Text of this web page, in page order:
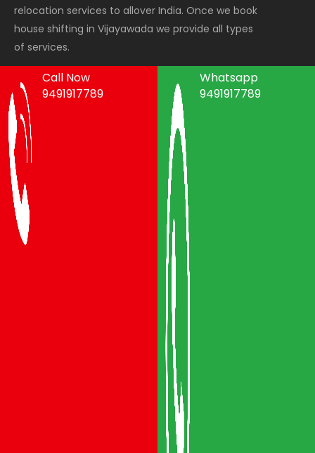
relocation services to allover India. Once we book
house shifting in Vijayawada we provide all types
of services.
Areas We Serve
Packers and Movers Vijayawada
Packers and Movers Visakhapatnam
Packers and Movers Vizianagaram
Packers and Movers Srikakulam
Packers and Movers Bhimavaram
Packers and Movers Mangalagiri
Call Now
9491917789
Whatsapp
9491917789